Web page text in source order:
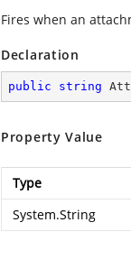
Fires when an
Declaration
public string
Property Value
Type
System.String